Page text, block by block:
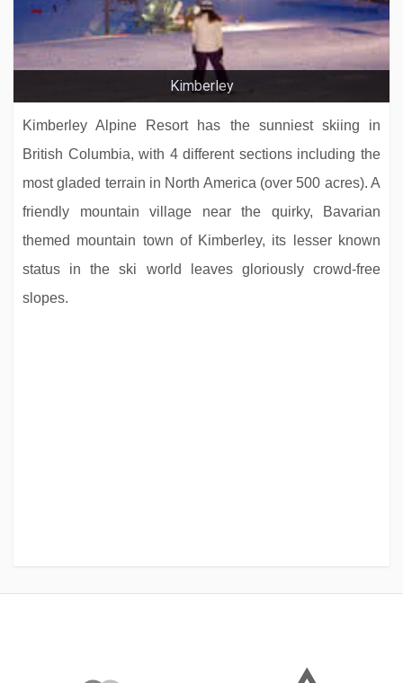
Kimberley
Kimberley Alpine Resort has the sunniest skiing in
British Columbia, with 4 different sections including the
most gladed terrain in North America (over 500 acres). A
friendly mountain village near the quirky, Bavarian
themed mountain town of Kimberley, its lesser known
status in the ski world leaves gloriously crowd-free
slopes.